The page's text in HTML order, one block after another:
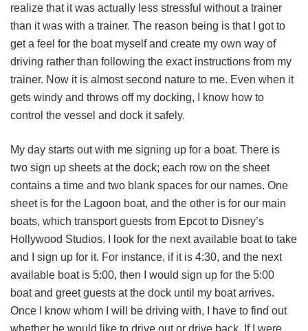
realize that it was actually less stressful without a trainer
than it was with a trainer. The reason being is that I got to
get a feel for the boat myself and create my own way of
driving rather than following the exact instructions from my
trainer. Now it is almost second nature to me. Even when it
gets windy and throws off my docking, I know how to
control the vessel and dock it safely.
My day starts out with me signing up for a boat. There is
two sign up sheets at the dock; each row on the sheet
contains a time and two blank spaces for our names. One
sheet is for the Lagoon boat, and the other is for our main
boats, which transport guests from Epcot to Disney’s
Hollywood Studios. I look for the next available boat to take
and I sign up for it. For instance, if it is 4:30, and the next
available boat is 5:00, then I would sign up for the 5:00
boat and greet guests at the dock until my boat arrives.
Once I know whom I will be driving with, I have to find out
whether he would like to drive out or drive back. If I were